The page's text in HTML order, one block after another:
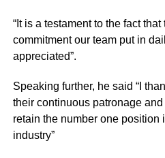
“It is a testament to the fact
commitment our team put in
appreciated”.
Speaking further, he said “I
their continuous patronage
retain the number one
industry”